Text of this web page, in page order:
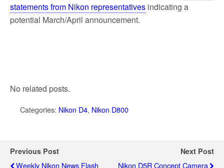
statements from Nikon representatives indicating a
potential March/April announcement.
No related posts.
Categories: Nikon D4, Nikon D800
Previous Post
Weekly Nikon News Flash
Next Post
Nikon D5R Concept Camera